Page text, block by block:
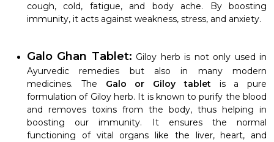
cough, cold, fatigue, and body ache. By boosting
immunity, it acts against weakness, stress, and anxiety.
Galo Ghan Tablet: Giloy herb is not only used in
Ayurvedic remedies but also in many modern
medicines. The Galo or Giloy tabletis a pure
formulation of Giloy herb. It is known to purify the blood
and removes toxins from the body, thus helping in
boosting our immunity. It ensures the normal
functioning of vital organs like the liver, heart, and